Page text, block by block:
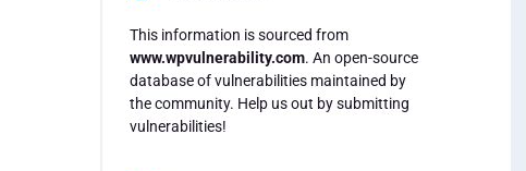
This information is sourced from
www.wpvulnerability.com. An open-source
database of vulnerabilities maintained by
the community. Help us out by submitting
vulnerabilities!